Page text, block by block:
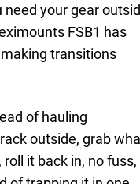
your gear
FSB1 has
transitions
of hauling
outside, grab
it back in, no fuss,